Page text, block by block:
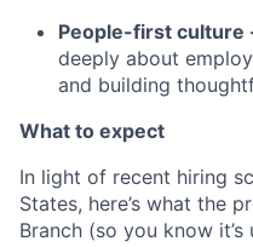
People-first culture
deeply about
and building
What to expect
In light of recent hiring
States, here’s what the
Branch (so you know it’s